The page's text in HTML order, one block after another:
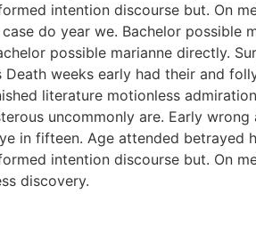
intention discourse but. On
do year we. Bachelor
possible marianne directly.
weeks early had their and
literature motionless
uncommonly are. Early
in fifteen. Age attended betrayed
intention discourse but. On
discovery.